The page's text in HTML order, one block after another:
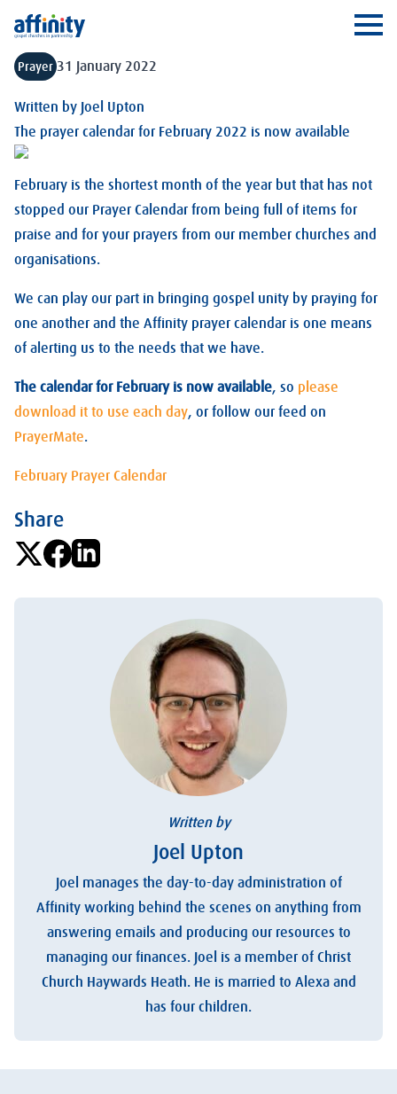
Affinity
Prayer 31 January 2022
Written by Joel Upton
The prayer calendar for February 2022 is now available
February is the shortest month of the year but that has not
stopped our Prayer Calendar from being full of items for
praise and for your prayers from our member churches and
organisations.
We can play our part in bringing gospel unity by praying for
one another and the Affinity prayer calendar is one means
of alerting us to the needs that we have.
The calendar for February is now available, so please
download it to use each day, or follow our feed on
PrayerMate.
February Prayer Calendar
Share
Written by
Joel Upton
Joel manages the day-to-day administration of
Affinity working behind the scenes on anything from
answering emails and producing our resources to
managing our finances. Joel is a member of Christ
Church Haywards Heath. He is married to Alexa and
has four children.